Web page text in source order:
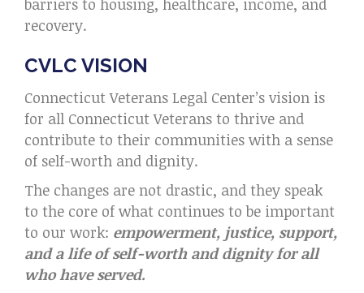
barriers to housing, healthcare, income, and
recovery.
CVLC VISION
Connecticut Veterans Legal Center’s vision is
for all Connecticut Veterans to thrive and
contribute to their communities with a sense
of self-worth and dignity.
The changes are not drastic, and they speak
to the core of what continues to be important
to our work: empowerment, justice, support,
and a life of self-worth and dignity for all
who have served.